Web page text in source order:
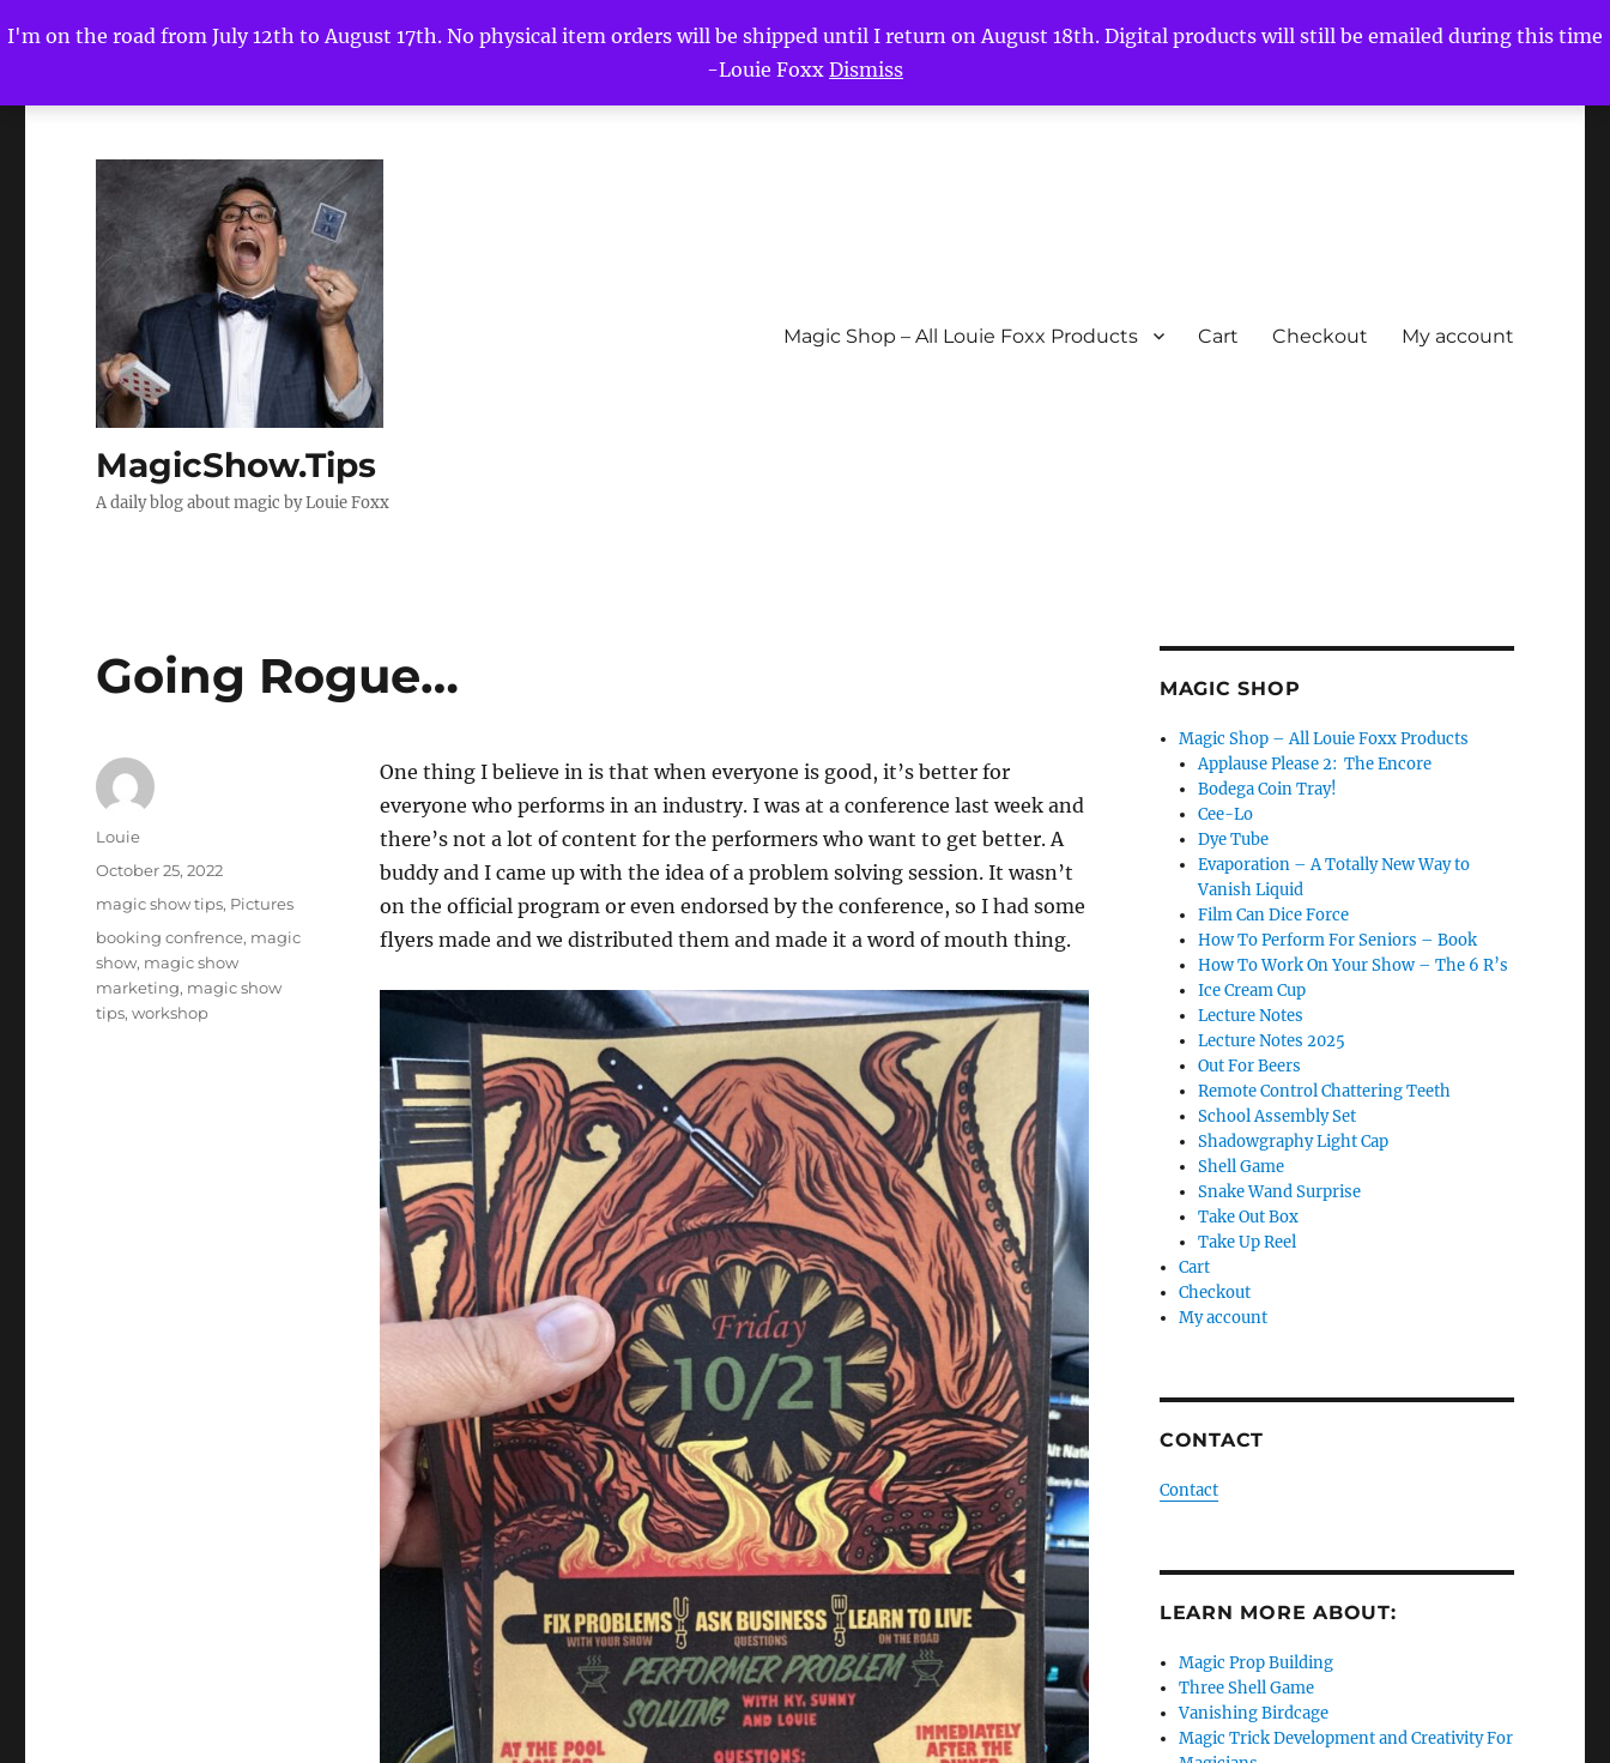
I'm on the road from July 12th to August 17th. No physical item orders will be shipped until I return on August 18th. Digital products will still be emailed during this time
-Louie Foxx Dismiss
MagicShow.Tips
A daily blog about magic by Louie Foxx
Magic Shop – All Louie Foxx Products Cart Checkout My account
Going Rogue…
One thing I believe in is that when everyone is good, it’s better for
everyone who performs in an industry. I was at a conference last week and
there’s not a lot of content for the performers who want to get better. A
buddy and I came up with the idea of a problem solving session. It wasn’t
on the official program or even endorsed by the conference, so I had some
flyers made and we distributed them and made it a word of mouth thing.
Author
Louie
Posted
October 25, 2022
Categories
magic show tips, Pictures
Tags
booking confrence, magic
show, magic show
marketing, magic show
tips,workshop
MAGIC SHOP
Magic Shop – All Louie Foxx Products
Applause Please 2: The Encore
Bodega Coin Tray!
Cee-Lo
Dye Tube
Evaporation – A Totally New Way to
Vanish Liquid
Film Can Dice Force
How To Perform For Seniors – Book
How To Work On Your Show – The 6 R’s
Ice Cream Cup
Lecture Notes
Lecture Notes 2025
Out For Beers
Remote Control Chattering Teeth
School Assembly Set
Shadowgraphy Light Cap
Shell Game
Snake Wand Surprise
Take Out Box
Take Up Reel
Cart
Checkout
My account
CONTACT
Contact
LEARN MORE ABOUT:
Magic Prop Building
Three Shell Game
Vanishing Birdcage
Magic Trick Development and Creativity For